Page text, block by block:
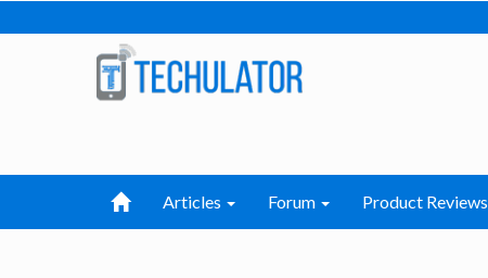
Articles Forum Product Reviews